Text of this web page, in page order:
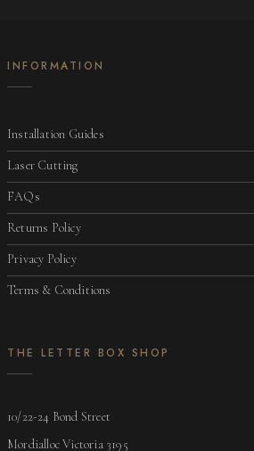
INFORMATION
Installation Guides
Laser Cutting
FAQs
Returns Policy
Privacy Policy
Terms & Conditions
THE LETTER BOX SHOP
10/22-24 Bond Street
Mordialloc Victoria 3195